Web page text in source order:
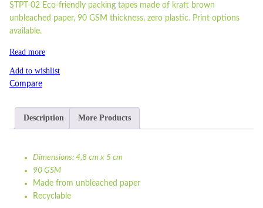
STPT-02 Eco-friendly packing tapes made of kraft brown
unbleached paper, 90 GSM thickness, zero plastic. Print options
available.
Read more
Add to wishlist
Compare
Description More Products
Dimensions: 4,8 cm x 5 cm
90 GSM
Made from unbleached paper
Recyclable